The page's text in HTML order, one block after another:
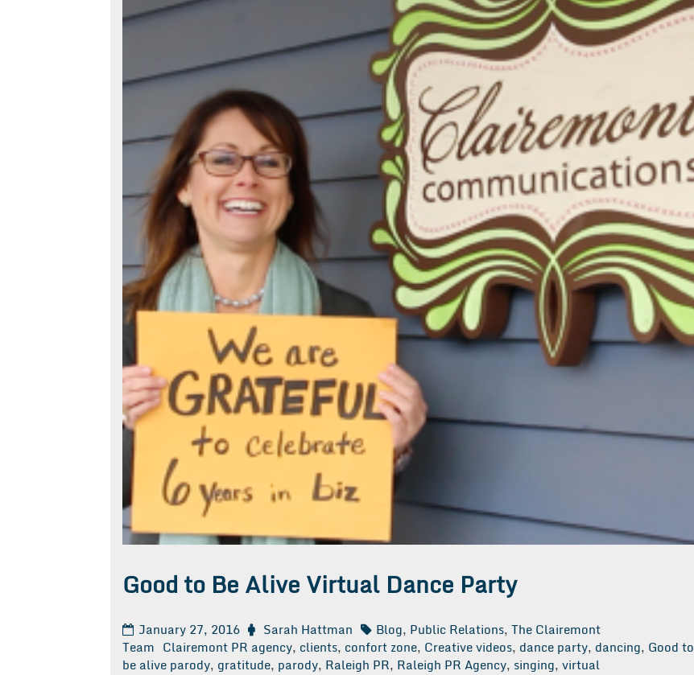
Good to Be Alive Virtual Dance Party
January 27, 2016 Sarah Hattman Blog, Public Relations, The Clairemont
Team Clairemont PR agency, clients, confort zone, Creative videos, dance party, dancing, Good to
be alive parody, gratitude, parody, Raleigh PR, Raleigh PR Agency, singing, virtual